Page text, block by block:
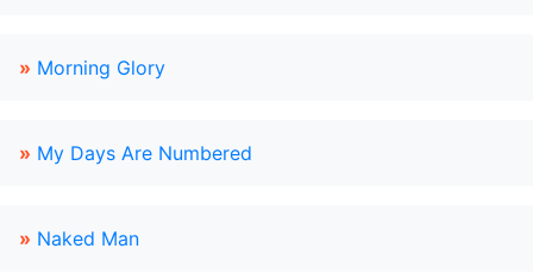
» Morning Glory
» My Days Are Numbered
» Naked Man